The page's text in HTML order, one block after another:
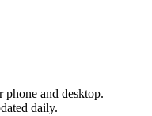
and desktop.
daily.